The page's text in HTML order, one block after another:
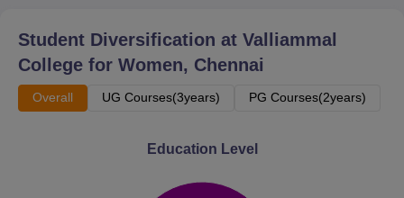
Student Diversification at Valliammal
College for Women, Chennai
Overall UG Courses(3years) PG Courses(2years)
Education Level